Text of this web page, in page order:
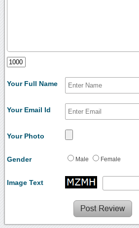
Your Full Name
Your Email Id
Your Photo
Gender Male Female
Image Text